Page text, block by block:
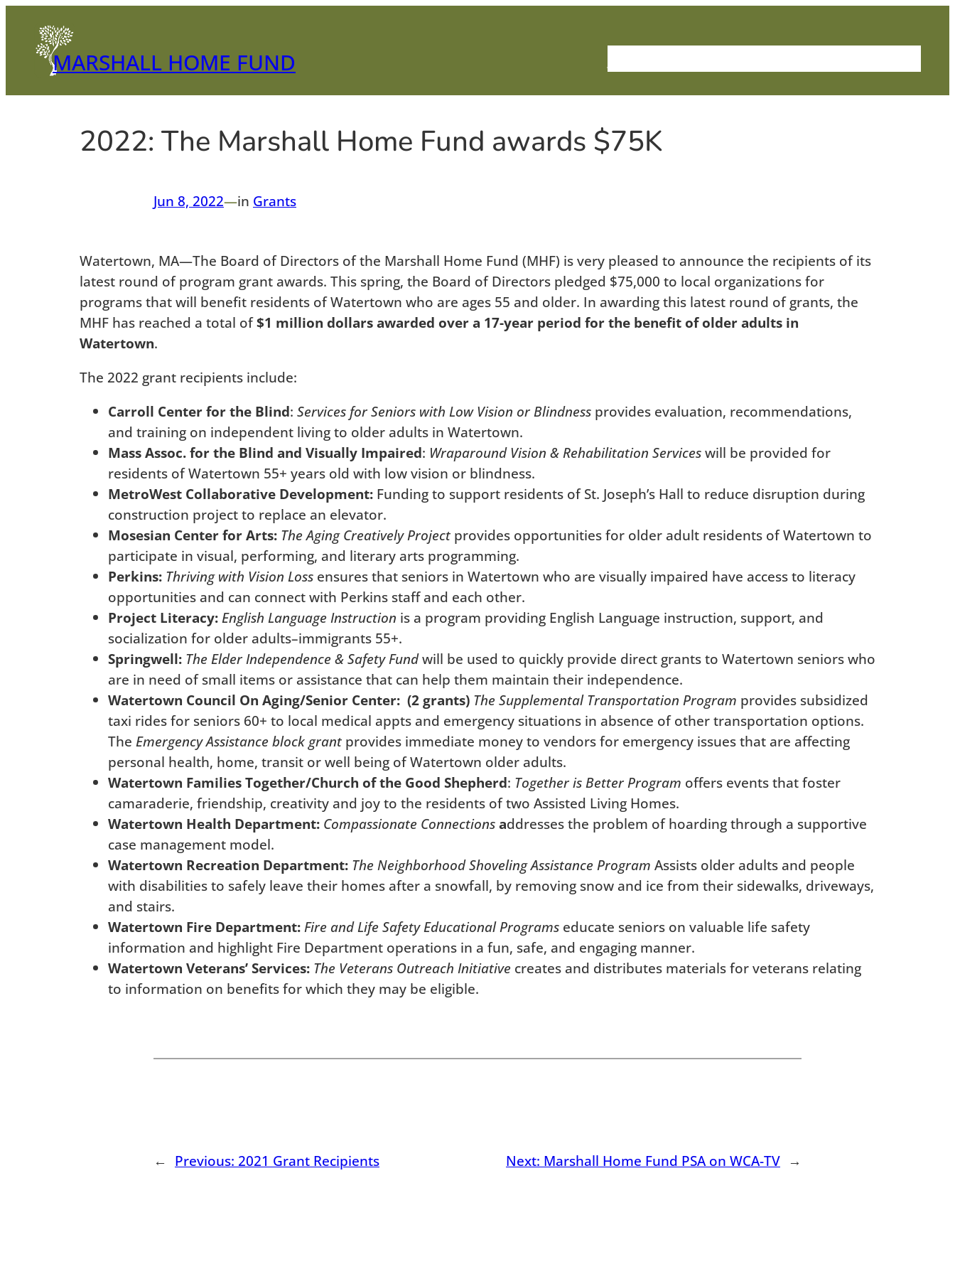
contentMARSHALL HOME FUND
2022: The Marshall Home Fund awards $75K
Jun 8, 2022—in Grants
Watertown, MA—The Board of Directors of the Marshall Home Fund (MHF) is very pleased to announce the recipients of its
latest round of program grant awards. This spring, the Board of Directors pledged $75,000 to local organizations for
programs that will benefit residents of Watertown who are ages 55 and older. In awarding this latest round of grants, the
MHF has reached a total of$1 million dollars awarded over a 17-year period for the benefit of older adults in
Watertown.
The 2022 grant recipients include:
Carroll Center for the Blind: Services for Seniors with Low Vision or Blindness provides evaluation, recommendations,
and training on independent living to older adults in Watertown.
Mass Assoc. for the Blind and Visually Impaired: Wraparound Vision & Rehabilitation Serviceswill be provided for
residents of Watertown 55+ years old with low vision or blindness.
MetroWest Collaborative Development: Funding to support residents of St. Joseph’s Hall to reduce disruption during
construction project to replace an elevator.
Mosesian Center for Arts: The Aging Creatively Project provides opportunities for older adult residents of Watertown to
participate in visual, performing, and literary arts programming.
Perkins: Thriving with Vision Loss ensures that seniors in Watertown who are visually impaired have access to literacy
opportunities and can connect with Perkins staff and each other.
Project Literacy:English Language Instruction is a program providing English Language instruction, support, and
socialization for older adults–immigrants 55+.
Springwell: The Elder Independence & Safety Fundwill be used to quickly provide direct grants to Watertown seniors who
are in need of small items or assistance that can help them maintain their independence.
Watertown Council On Aging/Senior Center: (2 grants) The Supplemental Transportation Program provides subsidized
taxi rides for seniors 60+ to local medical appts and emergency situations in absence of other transportation options.
The Emergency Assistance block grant provides immediate money to vendors for emergency issues that are affecting
personal health, home, transit or well being of Watertown older adults.
Watertown Families Together/Church of the Good Shepherd: Together is BetterProgram offers events that foster
camaraderie, friendship, creativity and joy to the residents of two Assisted Living Homes.
Watertown Health Department: Compassionate Connectionsaddresses the problem of hoarding through a supportive
case management model.
Watertown Recreation Department: The Neighborhood Shoveling Assistance Program Assists older adults and people
with disabilities to safely leave their homes after a snowfall, by removing snow and ice from their sidewalks, driveways,
and stairs.
Watertown Fire Department:Fire and Life Safety Educational Programs educate seniors on valuable life safety
information and highlight Fire Department operations in a fun, safe, and engaging manner.
Watertown Veterans’ Services: The Veterans Outreach Initiative creates and distributes materials for veterans relating
to information on benefits for which they may be eligible.
← Previous: 2021 Grant Recipients Next: Marshall Home Fund PSA on WCA-TV →